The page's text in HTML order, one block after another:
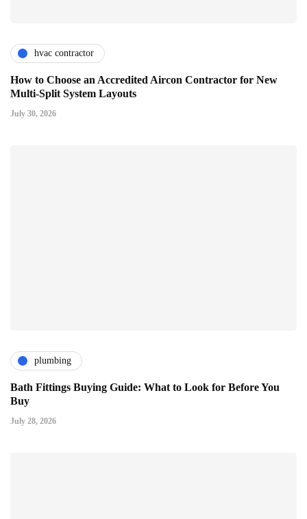
hvac contractor
How to Choose an Accredited Aircon Contractor for New
Multi-Split System Layouts
July 30, 2026
plumbing
Bath Fittings Buying Guide: What to Look for Before You
Buy
July 28, 2026